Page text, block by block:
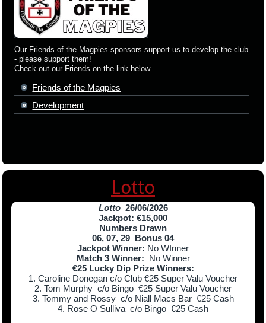
Our Friends of the Magpies sponsors support us to develop the club
- please support them!
Check out our Friends on the link below.
Friends of the Magpies
Development
Lotto
Lotto 26/06/2026
Jackpot: €15,000
Numbers Drawn
06, 07, 29 Bonus 04
Jackpot Winner: No WInner
Match 3 Winner: No Winner
€25 Lucky Dip Prize Winners:
1. Caroline Donegan c/o Club €25 Super Valu Voucher
2. Tom Murphy c/o Bingo €25 Super Valu Voucher
3. Tommy and Rossy c/o Niall Macs Bar €25 Cash
4. Rose O Sulliva c/o Bingo €25 Cash